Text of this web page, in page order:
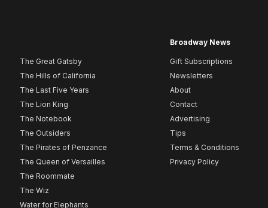
The Great Gatsby
The Hills of California
The Last Five Years
The Lion King
The Notebook
The Outsiders
The Pirates of Penzance
The Queen of Versailles
The Roommate
The Wiz
Water for Elephants
Broadway News
Gift Subscriptions
Newsletters
About
Contact
Advertising
Tips
Terms & Conditions
Privacy Policy